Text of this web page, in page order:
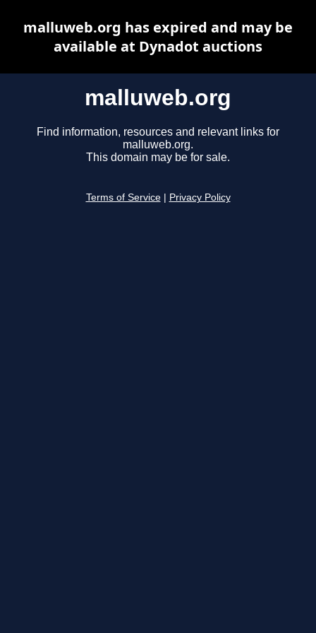
malluweb.org
Find information, resources and relevant links for
malluweb.org.
This domain may be for sale.
Terms of Service Privacy Policy
malluweb.org has expired and may be
available at Dynadot auctions